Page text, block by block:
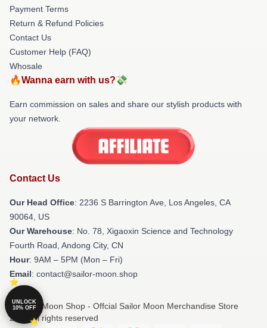
Payment Terms
Return & Refund Policies
Contact Us
Customer Help (FAQ)
Whosale
🔥Wanna earn with us?💸
Earn commission on sales and share our stylish products with
your network.
Contact Us
Our Head Office: 2236 S Barrington Ave, Los Angeles, CA
90064, US
Our Warehouse: No. 78, Xigaoxin Science and Technology
Fourth Road, Andong City, CN
Hour: 9AM – 5PM (Mon – Fri)
Email: contact@sailor-moon.shop
© Sailor Moon Shop - Offcial Sailor Moon Merchandise Store
2026 all rights reserved
UNLOCK
10% OFF